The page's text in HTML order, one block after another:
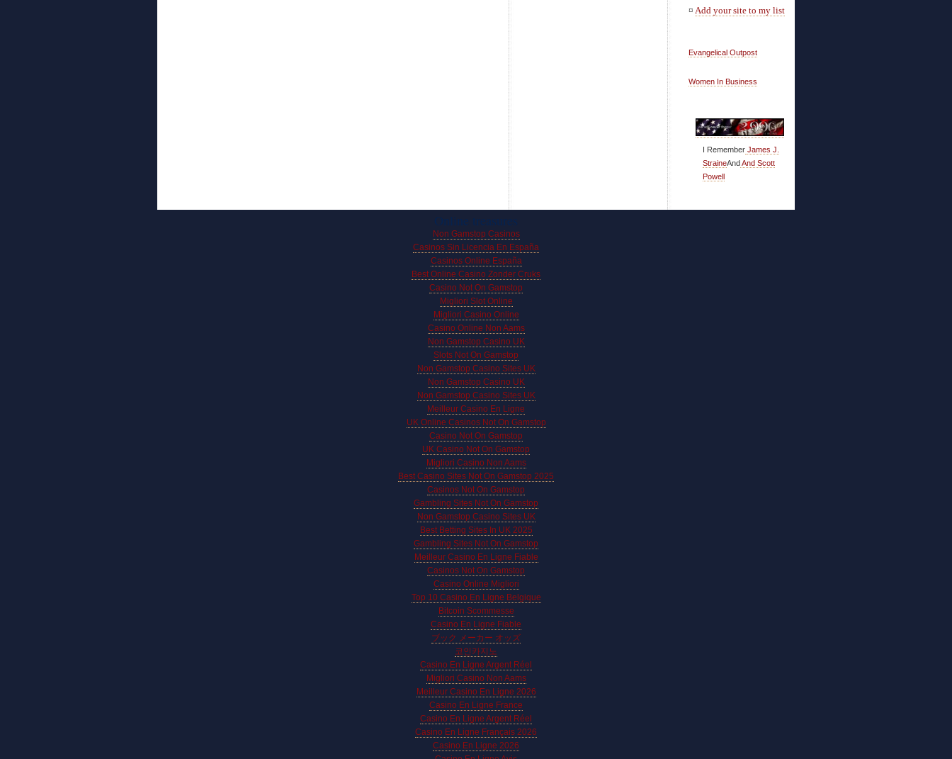
¤ Add your site to my list
Evangelical Outpost
Women In Business
I Remember James J.
StraineAndAnd Scott
Powell
Online treasures
Non Gamstop Casinos
Casinos Sin Licencia En España
Casinos Online España
Best Online Casino Zonder Cruks
Casino Not On Gamstop
Migliori Slot Online
Migliori Casino Online
Casino Online Non Aams
Non Gamstop Casino UK
Slots Not On Gamstop
Non Gamstop Casino Sites UK
Non Gamstop Casino UK
Non Gamstop Casino Sites UK
Meilleur Casino En Ligne
UK Online Casinos Not On Gamstop
Casino Not On Gamstop
UK Casino Not On Gamstop
Migliori Casino Non Aams
Best Casino Sites Not On Gamstop 2025
Casinos Not On Gamstop
Gambling Sites Not On Gamstop
Non Gamstop Casino Sites UK
Best Betting Sites In UK 2025
Gambling Sites Not On Gamstop
Meilleur Casino En Ligne Fiable
Casinos Not On Gamstop
Casino Online Migliori
Top 10 Casino En Ligne Belgique
Bitcoin Scommesse
Casino En Ligne Fiable
ブック メーカー オッズ
코인카지노
Casino En Ligne Argent Réel
Migliori Casino Non Aams
Meilleur Casino En Ligne 2026
Casino En Ligne France
Casino En Ligne Argent Réel
Casino En Ligne Français 2026
Casino En Ligne 2026